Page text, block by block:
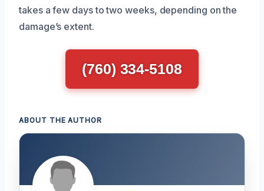
takes a few days to two weeks, depending on the
damage’s extent.
(760) 334-5108
ABOUT THE AUTHOR